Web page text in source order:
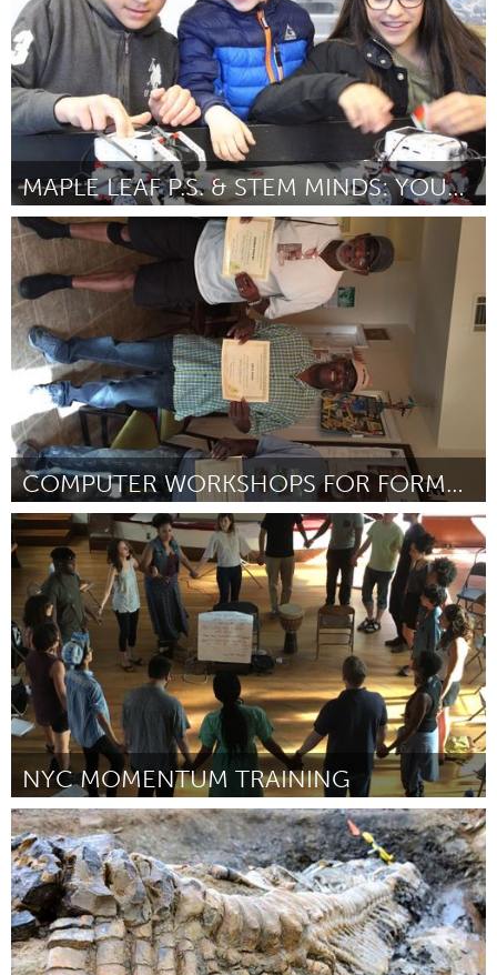
MAPLE LEAF P.S. & STEM MINDS: YOUTH IN STEM
Newmarket
Door Nicole Myers November 2017
COMPUTER WORKSHOPS FOR FORMERLY INCARCERATED
Tallahassee, FL (Inactief)
Door Kizzy Rivers November 2017
NYC MOMENTUM TRAINING
Awesome Without Borders (Inactief)
Door Alexandra Flores-Quilty November 2017